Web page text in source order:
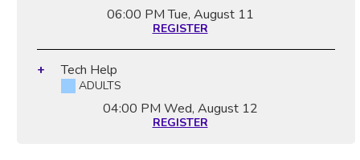
06:00 PMTue, August 11
REGISTER
Tech Help
ADULTS
04:00 PM Wed, August 12
REGISTER